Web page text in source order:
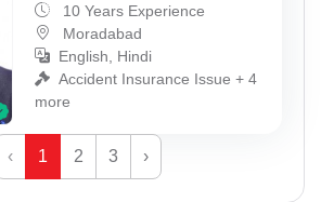
10 Years Experience
Moradabad
English, Hindi
Accident Insurance Issue + 4
more
‹ 1 2 3 ›